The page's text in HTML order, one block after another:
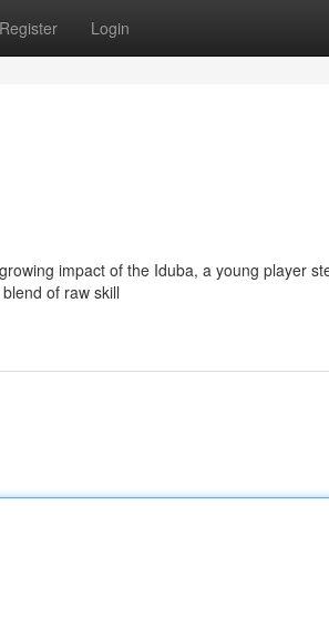
Register Login
impact of the Iduba, a young player
of raw skill